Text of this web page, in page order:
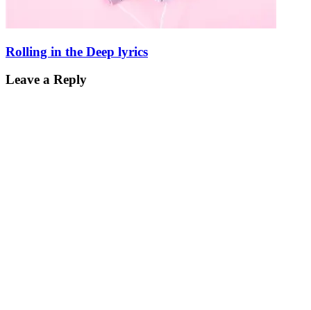
Rolling in the Deep lyrics
Leave a Reply